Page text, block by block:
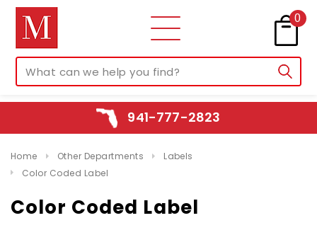
0
941-777-2823
Home Other Departments
Labels
Color Coded Label
Color Coded Label